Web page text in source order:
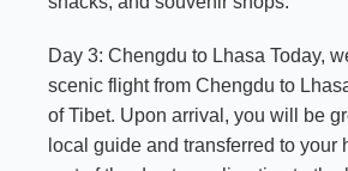
Day 3: Chengdu to Lhasa Today,
scenic flight from Chengdu to
of Tibet. Upon arrival, you will be
local guide and transferred to your